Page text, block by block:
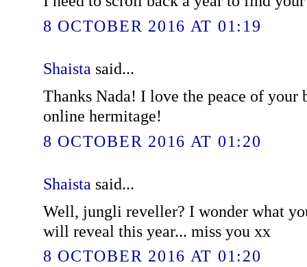
8 OCTOBER 2016 AT 01:19
Shaista said...
Thanks Nada! I love the peace of your
online hermitage!
8 OCTOBER 2016 AT 01:20
Shaista said...
Well, jungli reveller? I wonder what
will reveal this year... miss you xx
8 OCTOBER 2016 AT 01:20